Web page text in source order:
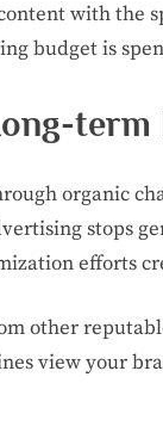
with the
budget is
organic
stops
efforts
other
view your